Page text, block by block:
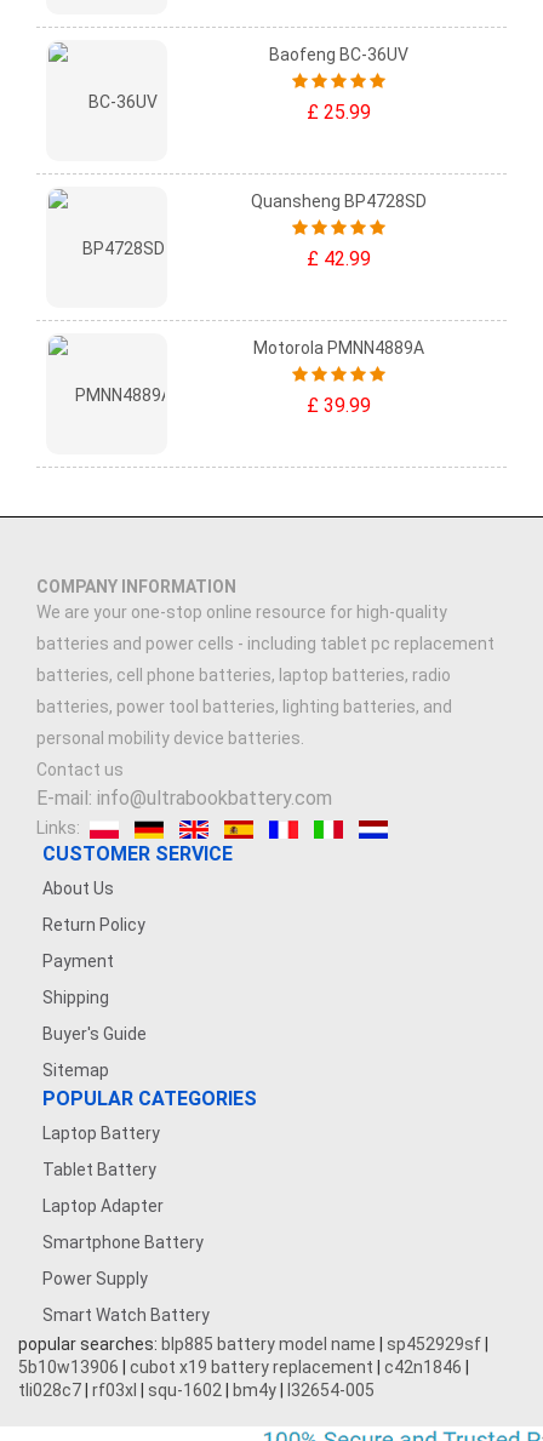
Baofeng BC-36UV
£ 25.99
Quansheng BP4728SD
£ 42.99
Motorola PMNN4889A
£ 39.99
COMPANY INFORMATION
We are your one-stop online resource for high-quality
batteries and power cells - including tablet pc replacement
batteries, cell phone batteries, laptop batteries, radio
batteries, power tool batteries, lighting batteries, and
personal mobility device batteries.
Contact us
E-mail: info@ultrabookbattery.com
Links:
CUSTOMER SERVICE
About Us
Return Policy
Payment
Shipping
Buyer's Guide
Sitemap
POPULAR CATEGORIES
Laptop Battery
Tablet Battery
Laptop Adapter
Smartphone Battery
Power Supply
Smart Watch Battery
popular searches: blp885 battery model name sp452929sf
5b10w13906
cubot x19 battery replacement c42n1846
tli028c7 rf03xl squ-1602 bm4y l32654-005